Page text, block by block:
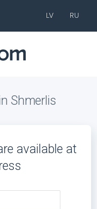
LV RU
Shmerlis
available at